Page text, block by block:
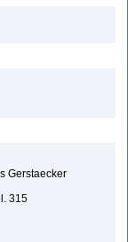
Gerstaecker
315